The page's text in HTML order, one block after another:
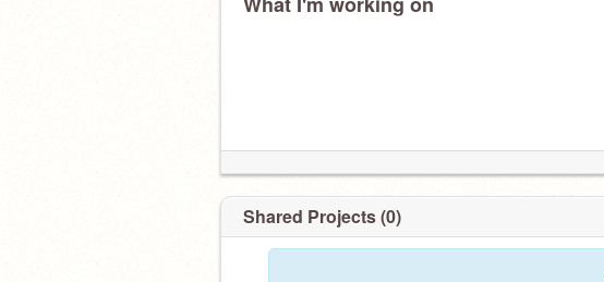
Shared Projects (0)